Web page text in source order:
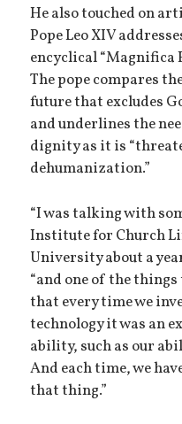
He also touched on
Pope Leo XIV
encyclical “Magnifica
The pope compares
future that excludes
and underlines the
dignity as it is
dehumanization.”
“I was talking with
Institute for Church
University about a
“and one of the
that every time we
technology it was an
ability, such as our
And each time, we
that thing.”